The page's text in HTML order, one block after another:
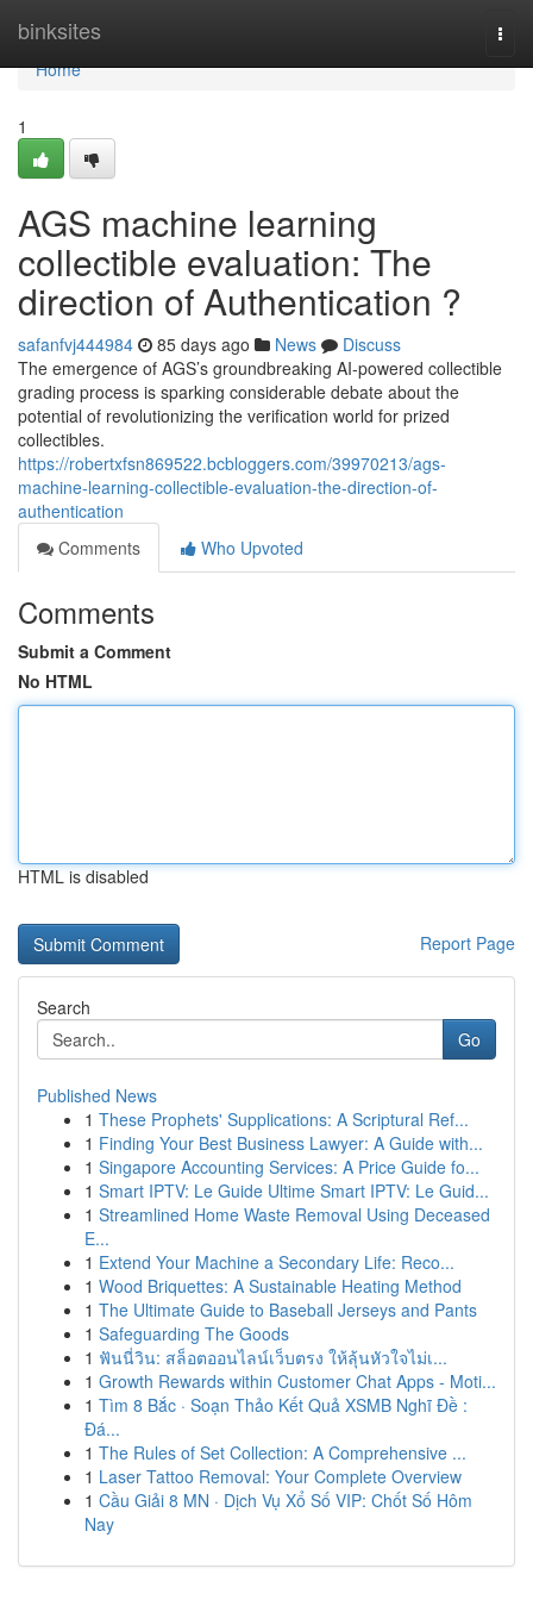
binksites
Home
Home
1
AGS machine learning
collectible evaluation: The
direction of Authentication ?
safanfvj444984 85 days ago News
Discuss
The emergence of AGS’s groundbreaking AI-powered collectible
grading process is sparking considerable debate about the
potential of revolutionizing the verification world for prized
collectibles.
https://robertxfsn869522.bcbloggers.com/39970213/ags-
machine-learning-collectible-evaluation-the-direction-of-
authentication
Comments
Who Upvoted
Comments
Submit a Comment
No HTML
HTML is disabled
Report Page
Search
Go
Published News
1 These Prophets' Supplications: A Scriptural Ref...
1 Finding Your Best Business Lawyer: A Guide with...
1 Singapore Accounting Services: A Price Guide fo...
1 Smart IPTV: Le Guide Ultime Smart IPTV: Le Guid...
1 Streamlined Home Waste Removal Using Deceased
E...
1 Extend Your Machine a Secondary Life: Reco...
1 Wood Briquettes: A Sustainable Heating Method
1 The Ultimate Guide to Baseball Jerseys and Pants
1 Safeguarding The Goods
1 ฟันนี่วิน: สล็อตออนไลน์เว็บตรง ให้ลุ้นหัวใจไม่เ...
1 Growth Rewards within Customer Chat Apps - Moti...
1 Tìm 8 Bắc · Soạn Thảo Kết Quả XSMB Nghĩ Đề :
Đá...
1 The Rules of Set Collection: A Comprehensive ...
1 Laser Tattoo Removal: Your Complete Overview
1 Cầu Giải 8 MN · Dịch Vụ Xổ Số VIP: Chốt Số Hôm
Nay